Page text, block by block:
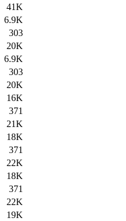
41K
6.9K
303
20K
6.9K
303
20K
16K
371
21K
18K
371
22K
18K
371
22K
19K